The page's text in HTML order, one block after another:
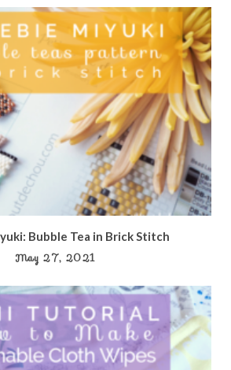
Bubble Tea in Brick Stitch
May 27, 2021